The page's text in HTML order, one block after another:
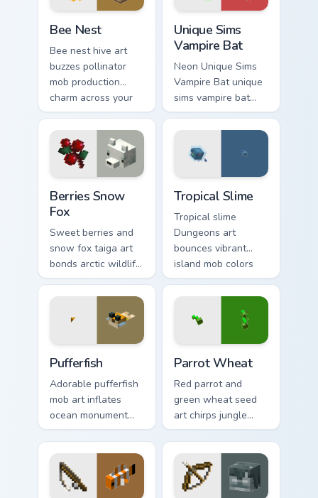
Bee Nest
Bee nest hive art
buzzes pollinator
mob production
charm across your
pointer with honey
farm apiary warmth.
Unique Sims
Vampire Bat
Neon Unique Sims
Vampire Bat unique
sims vampire bat
slashes across
custom cursor tabs
with esports stream
flair.
Berries Snow
Fox
Sweet berries and
snow fox taiga art
bonds arctic wildlife
charm across your
pointer with berry
foraging warmth.
Tropical Slime
Tropical slime
Dungeons art
bounces vibrant
island mob colors
across your pointer
with animated
tropical warmth.
Pufferfish
Adorable pufferfish
mob art inflates
ocean monument
creature charm
across your pointer
with underwater
balloon humor.
Parrot Wheat
Red parrot and
green wheat seed
art chirps jungle
biome pet charm
across your pointer
with avian warmth.